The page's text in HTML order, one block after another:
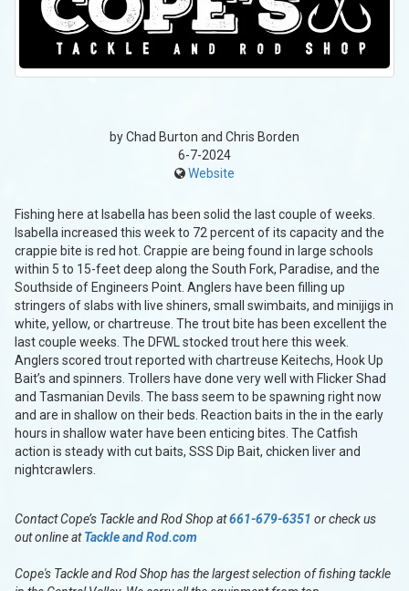
by Chad Burton and Chris Borden
6-7-2024
Website
Fishing here at Isabella has been solid the last couple of weeks.
Isabella increased this week to 72 percent of its capacity and the
crappie bite is red hot. Crappie are being found in large schools
within 5 to 15-feet deep along the South Fork, Paradise, and the
Southside of Engineers Point. Anglers have been filling up
stringers of slabs with live shiners, small swimbaits, and minijigs in
white, yellow, or chartreuse. The trout bite has been excellent the
last couple weeks. The DFWL stocked trout here this week.
Anglers scored trout reported with chartreuse Keitechs, Hook Up
Bait’s and spinners. Trollers have done very well with Flicker Shad
and Tasmanian Devils. The bass seem to be spawning right now
and are in shallow on their beds. Reaction baits in the in the early
hours in shallow water have been enticing bites. The Catfish
action is steady with cut baits, SSS Dip Bait, chicken liver and
nightcrawlers.
Contact Cope’s Tackle and Rod Shop at661-679-6351 or check us
out online atTackle and Rod.com
Cope's Tackle and Rod Shop has the largest selection of fishing tackle